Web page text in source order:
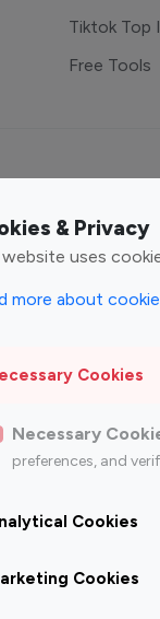
& Privacy
uses
more about
Cookies
Necessary
preferences, and
Cookies
Cookies
Tiktok Top
Free Tools
Finance Influencers
Influencers
100 Youtube